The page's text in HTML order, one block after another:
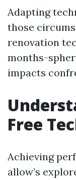
Adapting
those
renovation
months-
impacts
Free
Achieving
allow’s